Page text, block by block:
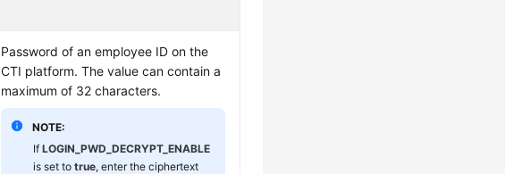
Password of an employee ID on the
CTI platform. The value can contain a
maximum of 32 characters.
NOTE:
IfLOGIN_PWD_DECRYPT_ENABLE
is set totrue, enter the ciphertext